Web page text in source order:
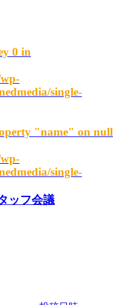
0 in
single-
"name" on null
single-
ッフ会議